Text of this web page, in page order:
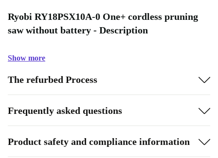
Ryobi RY18PSX10A-0 One+ cordless pruning
saw without battery - Description
Show more
The refurbed Process
Frequently asked questions
Product safety and compliance information